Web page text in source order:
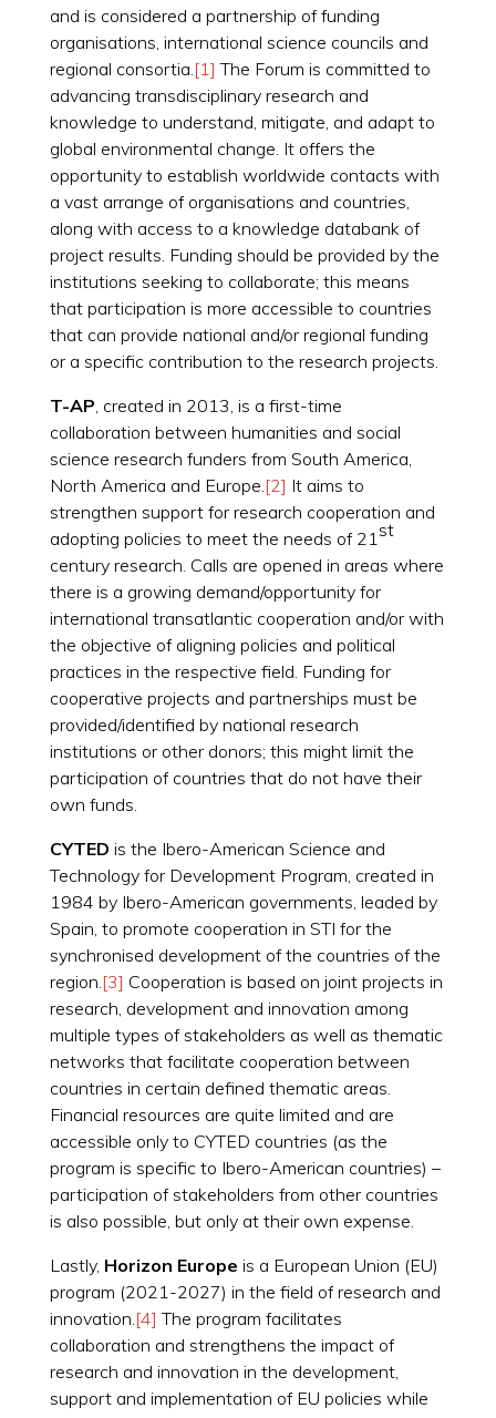
and is considered a partnership of funding
organisations, international science councils and
regional consortia. [1] The Forum is committed to
advancing transdisciplinary research and
knowledge to understand, mitigate, and adapt to
global environmental change. It offers the
opportunity to establish worldwide contacts with
a vast arrange of organisations and countries,
along with access to a knowledge databank of
project results. Funding should be provided by the
institutions seeking to collaborate; this means
that participation is more accessible to countries
that can provide national and/or regional funding
or a specific contribution to the research projects.
T-AP , created in 2013, is a first-time
collaboration between humanities and social
science research funders from South America,
North America and Europe. [2] It aims to
strengthen support for research cooperation and
adopting policies to meet the needs of 21 st
century research. Calls are opened in areas where
there is a growing demand/opportunity for
international transatlantic cooperation and/or with
the objective of aligning policies and political
practices in the respective field. Funding for
cooperative projects and partnerships must be
provided/identified by national research
institutions or other donors; this might limit the
participation of countries that do not have their
own funds.
CYTED is the Ibero-American Science and
Technology for Development Program, created in
1984 by Ibero-American governments, leaded by
Spain, to promote cooperation in STI for the
synchronised development of the countries of the
region. [3] Cooperation is based on joint projects in
research, development and innovation among
multiple types of stakeholders as well as thematic
networks that facilitate cooperation between
countries in certain defined thematic areas.
Financial resources are quite limited and are
accessible only to CYTED countries (as the
program is specific to Ibero-American countries) –
participation of stakeholders from other countries
is also possible, but only at their own expense.
Lastly, Horizon Europe is a European Union (EU)
program (2021-2027) in the field of research and
innovation. [4] The program facilitates
collaboration and strengthens the impact of
research and innovation in the development,
support and implementation of EU policies while